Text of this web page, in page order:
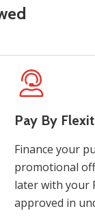
Pay By
Finance your
promotional
later with your
approved in